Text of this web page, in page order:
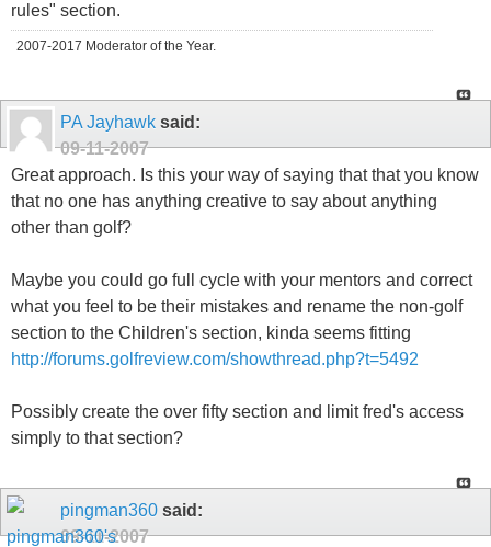
rules" section.
2007-2017 Moderator of the Year.
PA Jayhawk said:
09-11-2007
Great approach. Is this your way of saying that that you know
that no one has anything creative to say about anything
other than golf?
Maybe you could go full cycle with your mentors and correct
what you feel to be their mistakes and rename the non-golf
section to the Children's section, kinda seems fitting
http://forums.golfreview.com/showthread.php?t=5492
Possibly create the over fifty section and limit fred's access
simply to that section?
pingman360 said:
09-11-2007